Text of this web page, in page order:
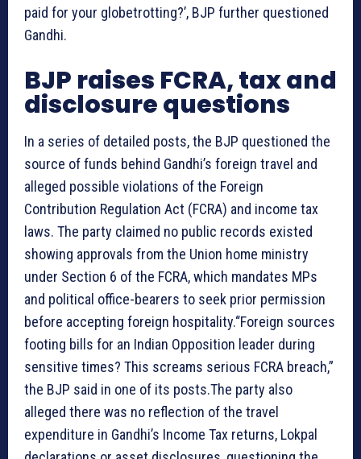
paid for your globetrotting?’, BJP further questioned
Gandhi.
BJP raises FCRA, tax and
disclosure questions
In a series of detailed posts, the BJP questioned the
source of funds behind Gandhi’s foreign travel and
alleged possible violations of the Foreign
Contribution Regulation Act (FCRA) and income tax
laws. The party claimed no public records existed
showing approvals from the Union home ministry
under Section 6 of the FCRA, which mandates MPs
and political office-bearers to seek prior permission
before accepting foreign hospitality.“Foreign sources
footing bills for an Indian Opposition leader during
sensitive times? This screams serious FCRA breach,”
the BJP said in one of its posts.The party also
alleged there was no reflection of the travel
expenditure in Gandhi’s Income Tax returns, Lokpal